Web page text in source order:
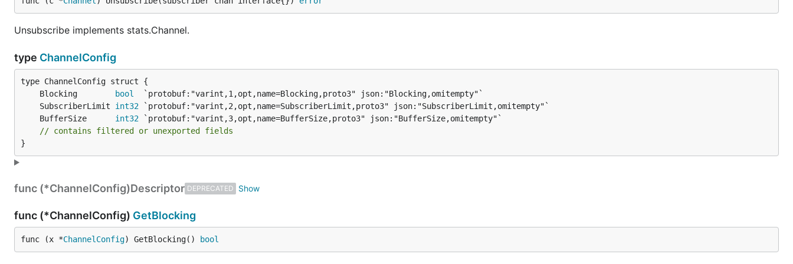
Unsubscribe implements stats.Channel.
type ChannelConfig
	Blocking
bool
	SubscriberLimit
int32
	BufferSize
int32
// contains filtered or unexported fields
}
func (*ChannelConfig)Descriptor DEPRECATED
func (*ChannelConfig) GetBlocking
func (x *ChannelConfig) GetBlocking() bool